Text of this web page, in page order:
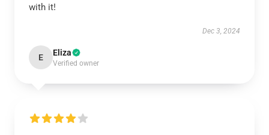
with it!
Dec 3, 2024
E Eliza
Verified owner